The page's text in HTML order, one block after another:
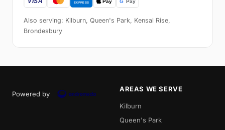
Also serving: Kilburn, Queen's Park, Kensal Rise,
Brondesbury
Powered by
AREAS WE SERVE
Kilburn
Queen's Park